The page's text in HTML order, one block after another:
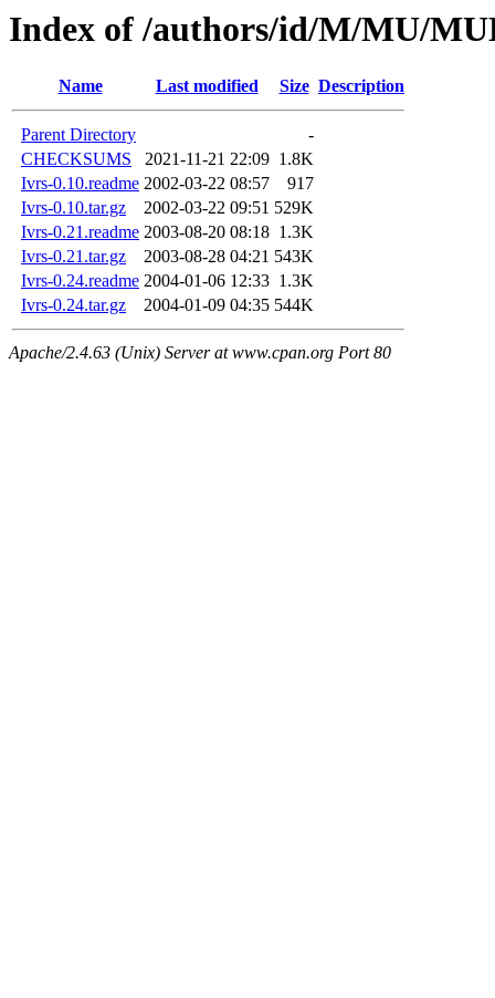
Index of /authors/id/M/MU/
Name Last modified Size Description
Parent Directory
-
CHECKSUMS
2021-11-21 22:09 1.8K
Ivrs-0.10.readme 2002-03-22 08:57
917
Ivrs-0.10.tar.gz
2002-03-22 09:51 529K
Ivrs-0.21.readme 2003-08-20 08:18 1.3K
Ivrs-0.21.tar.gz
2003-08-28 04:21 543K
Ivrs-0.24.readme 2004-01-06 12:33 1.3K
Ivrs-0.24.tar.gz
2004-01-09 04:35 544K
Apache/2.4.63 (Unix) Server at www.cpan.org Port 80